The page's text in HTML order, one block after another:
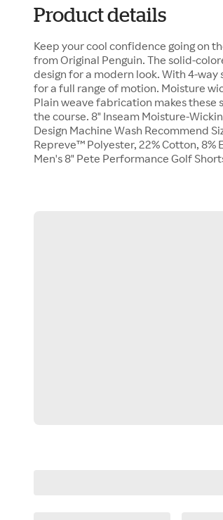
Product details
Keep your cool confidence going on
from Original Penguin. The solid-
design for a modern look. With 4-
for a full range of motion. Moisture
Plain weave fabrication makes
the course. 8" Inseam Moisture-
Design Machine Wash Recommend
Repreve™ Polyester, 22% Cotton, 8%
Men's 8" Pete Performance Golf